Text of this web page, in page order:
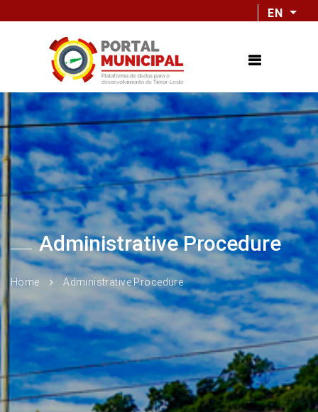
EN
Administrative Procedure
Home Administrative Procedure